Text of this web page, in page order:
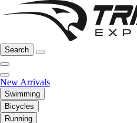
Search
New Arrivals
Swimming
Bicycles
Running